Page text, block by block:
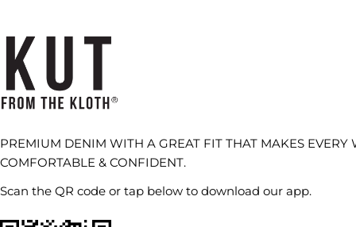
PREMIUM DENIM WITH A GREAT FIT THAT MAKES EVERY
COMFORTABLE & CONFIDENT.
Scan the QR code or tap below to download our app.